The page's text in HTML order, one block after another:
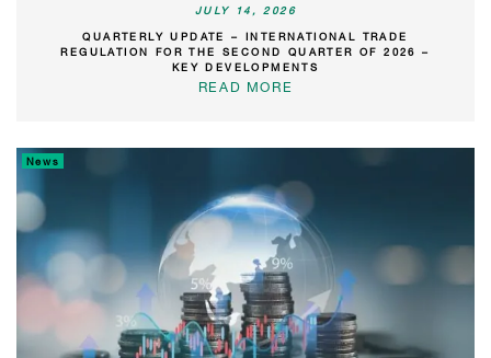
JULY 14, 2026
QUARTERLY UPDATE – INTERNATIONAL TRADE
REGULATION FOR THE SECOND QUARTER OF 2026 –
KEY DEVELOPMENTS
READ MORE
News